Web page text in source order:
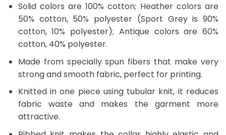
Solid colors are 100% cotton; Heather colors are
50% cotton, 50% polyester (Sport Grey is 90%
cotton, 10% polyester); Antique colors are 60%
cotton, 40% polyester.
Made from specially spun fibers that make very
strong and smooth fabric, perfect for printing.
Knitted in one piece using tubular knit, it reduces
fabric waste and makes the garment more
attractive.